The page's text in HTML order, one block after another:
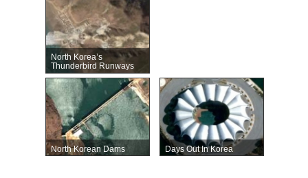
North Korea’s
Thunderbird Runways
North Korean Dams Days Out In Korea